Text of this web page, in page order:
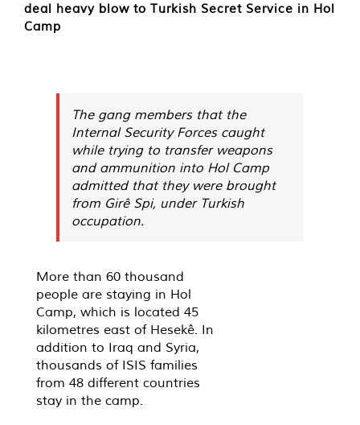
deal heavy blow to Turkish Secret Service in Hol
Camp
The gang members that the
Internal Security Forces caught
while trying to transfer weapons
and ammunition into Hol Camp
admitted that they were brought
from Girê Spi, under Turkish
occupation.
More than 60 thousand
people are staying in Hol
Camp, which is located 45
kilometres east of Hesekê. In
addition to Iraq and Syria,
thousands of ISIS families
from 48 different countries
stay in the camp.